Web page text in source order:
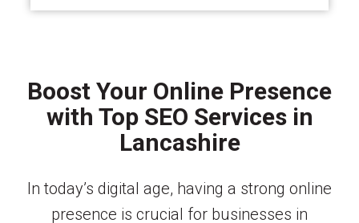
Boost Your Online Presence
with Top SEO Services in
Lancashire
In today’s digital age, having a strong online
presence is crucial for businesses in